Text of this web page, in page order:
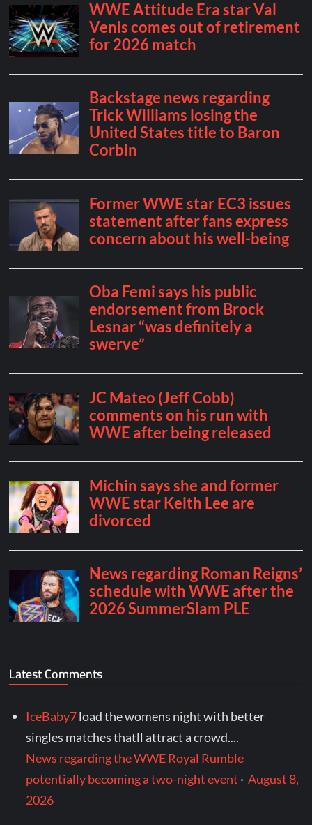
Latest Comments
IceBaby7load the womens night with better
singles matches thatll attract a crowd....
News regarding the WWE Royal Rumble
potentially becoming a two-night event ·August 8,
2026